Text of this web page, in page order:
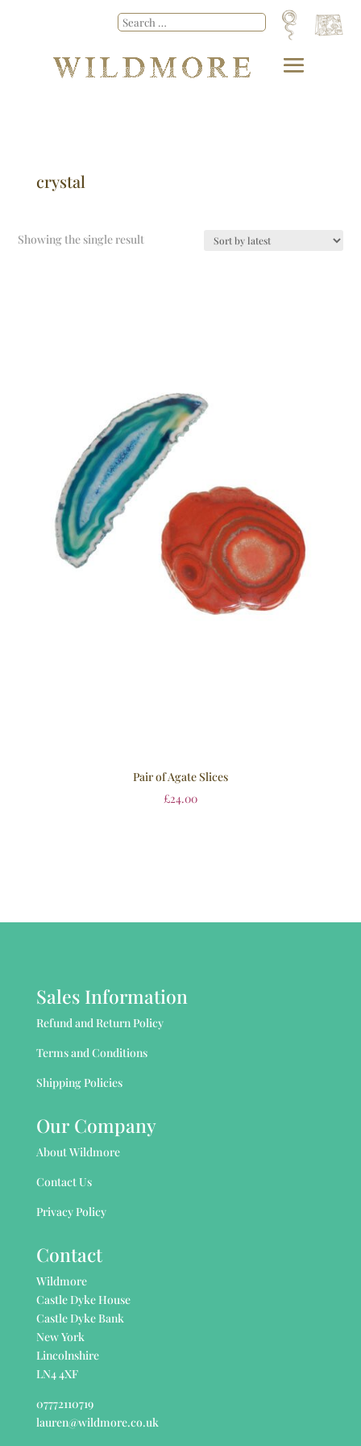
crystal
Showing the single result
Pair of Agate Slices
£24.00
Sales Information
Refund and Return Policy
Terms and Conditions
Shipping Policies
Our Company
About Wildmore
Contact Us
Privacy Policy
Contact
Wildmore
Castle Dyke House
Castle Dyke Bank
New York
Lincolnshire
LN4 4XF
07772110719
lauren@wildmore.co.uk